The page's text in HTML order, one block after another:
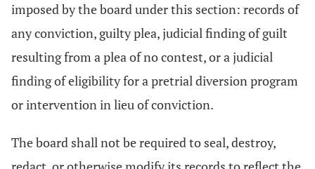
imposed by the board under this section: records of
any conviction, guilty plea, judicial finding of guilt
resulting from a plea of no contest, or a judicial
finding of eligibility for a pretrial diversion program
or intervention in lieu of conviction.
The board shall not be required to seal, destroy,